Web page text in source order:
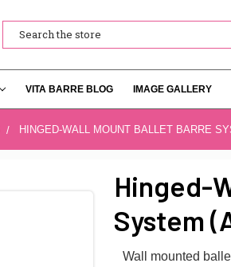
Search
VITA BARRE BLOG IMAGE GALLERY
HINGED-WALL MOUNT BALLET BARRE
Hinged-
System
Wall mounted